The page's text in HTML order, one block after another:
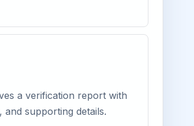
a verification report with
and supporting details.